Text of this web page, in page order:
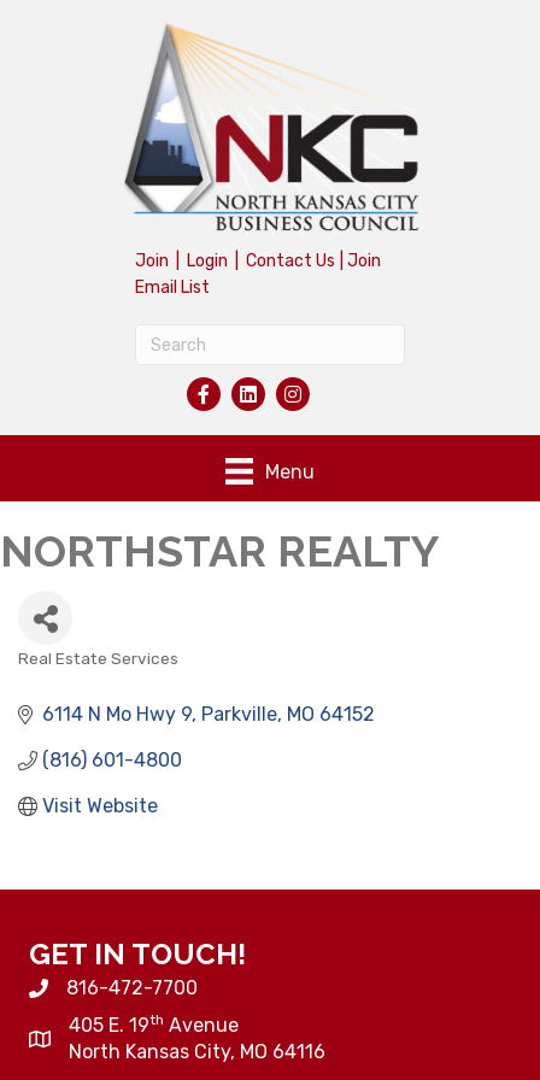
Join Login Contact Us
Join
Email List
Menu
NORTHSTAR REALTY
Real Estate Services
6114 N Mo Hwy 9 Parkville MO 64152
(816) 601-4800
Visit Website
GET IN TOUCH!
816-472-7700
405 E. 19th Avenue
North Kansas City, MO 64116